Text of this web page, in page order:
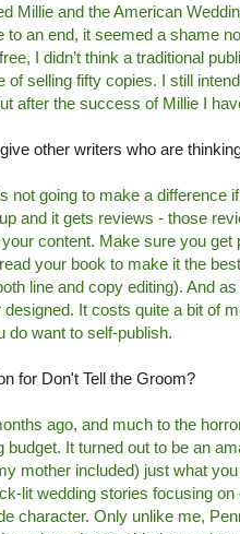
Millie and the American
an end, it seemed a shame
I didn’t think a traditional
of selling fifty copies. I still
after the success of Millie I
other writers who are
not going to make a difference
and it gets reviews - those
content. Make sure you get
your book to make it the
line and copy editing). And
It costs quite a bit of
do want to self-publish.
for Don't Tell the Groom?
ago, and much to the
budget. It turned out to be an
mother included) just what
lit wedding stories focusing
character. Only unlike me,